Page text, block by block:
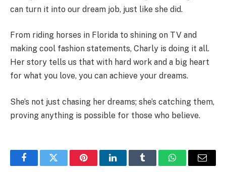
can turn it into our dream job, just like she did.
From riding horses in Florida to shining on TV and
making cool fashion statements, Charly is doing it all.
Her story tells us that with hard work and a big heart
for what you love, you can achieve your dreams.
She’s not just chasing her dreams; she’s catching them,
proving anything is possible for those who believe.
FacebookTwitter PinterestLinkedInTumblr WhatsAppEmail